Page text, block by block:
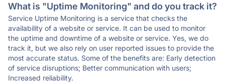
What is "Uptime Monitoring" and do you track it?
Service Uptime Monitoring is a service that checks the
availability of a website or service. It can be used to monitor
the uptime and downtime of a website or service. Yes, we do
track it, but we also rely on user reported issues to provide the
most accurate status. Some of the benefits are: Early detection
of service disruptions; Better communication with users;
Increased reliability.